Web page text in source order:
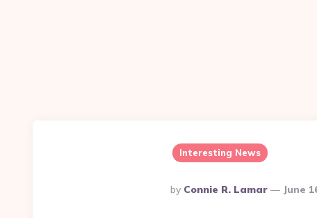
Interesting News
Posted
By
By Connie R. Lamar June